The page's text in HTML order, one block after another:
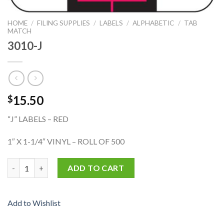
HOME / FILING SUPPLIES / LABELS / ALPHABETIC / TAB
MATCH
3010-J
$15.50
“J” LABELS – RED
1″ X 1-1/4″ VINYL – ROLL OF 500
ADD TO CART
Add to Wishlist